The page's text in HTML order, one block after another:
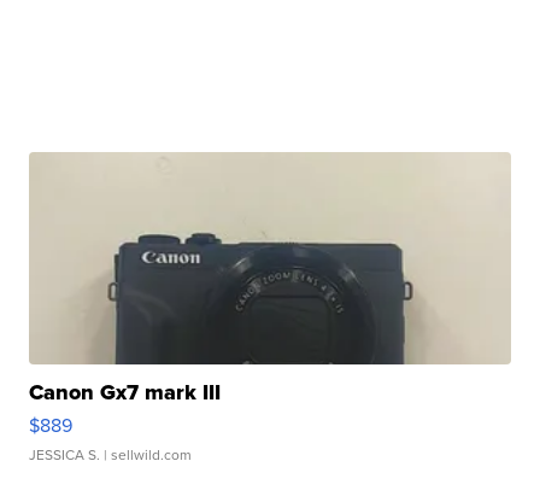
Canon Gx7 mark III
$889
JESSICA S. | sellwild.com